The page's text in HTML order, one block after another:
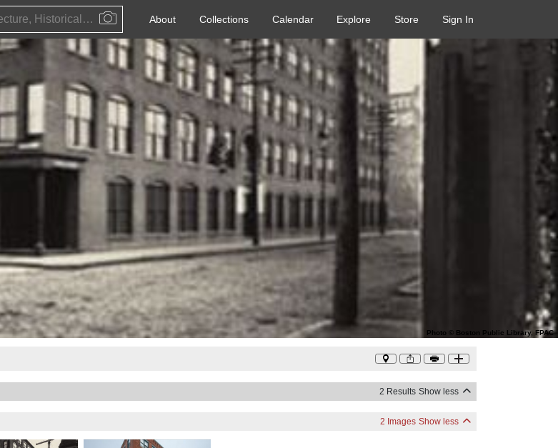
Public Artwork, Architecture, Historical Event, Artist, Architect or Historical Figure About Collections Calendar Explore Store Sign In
Photo © Boston Public Library, FPAC
2 Results Show less
2 Images Show less